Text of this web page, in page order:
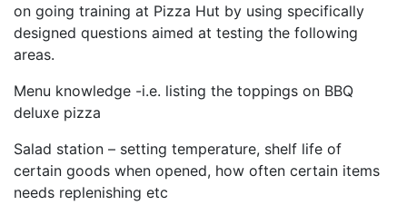
on going training at Pizza Hut by using specifically
designed questions aimed at testing the following
areas.
Menu knowledge -i.e. listing the toppings on BBQ
deluxe pizza
Salad station – setting temperature, shelf life of
certain goods when opened, how often certain items
needs replenishing etc